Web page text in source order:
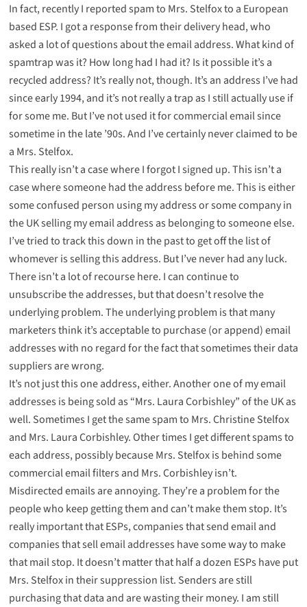
In fact, recently I reported spam to Mrs. Stelfox to a European
based ESP. I got a response from their delivery head, who
asked a lot of questions about the email address. What kind of
spamtrap was it? How long had I had it? Is it possible it’s a
recycled address? It’s really not, though. It’s an address I’ve had
since early 1994, and it’s not really a trap as I still actually use if
for some me. But I’ve not used it for commercial email since
sometime in the late ’90s. And I’ve certainly never claimed to be
a Mrs. Stelfox.
This really isn’t a case where I forgot I signed up. This isn’t a
case where someone had the address before me. This is either
some confused person using my address or some company in
the UK selling my email address as belonging to someone else.
I’ve tried to track this down in the past to get off the list of
whomever is selling this address. But I’ve never had any luck.
There isn’t a lot of recourse here. I can continue to
unsubscribe the addresses, but that doesn’t resolve the
underlying problem. The underlying problem is that many
marketers think it’s acceptable to purchase (or append) email
addresses with no regard for the fact that sometimes their data
suppliers are wrong.
It’s not just this one address, either. Another one of my email
addresses is being sold as “Mrs. Laura Corbishley” of the UK as
well. Sometimes I get the same spam to Mrs. Christine Stelfox
and Mrs. Laura Corbishley. Other times I get different spams to
each address, possibly because Mrs. Stelfox is behind some
commercial email filters and Mrs. Corbishley isn’t.
Misdirected emails are annoying. They’re a problem for the
people who keep getting them and can’t make them stop. It’s
really important that ESPs, companies that send email and
companies that sell email addresses have some way to make
that mail stop. It doesn’t matter that half a dozen ESPs have put
Mrs. Stelfox in their suppression list. Senders are still
purchasing that data and are wasting their money. I am still